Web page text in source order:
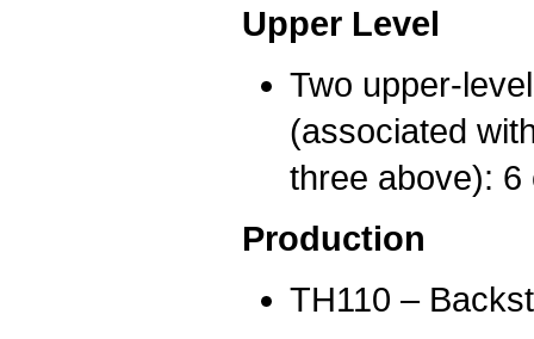
Upper Level
Two upper-
(associated
three above): 6
Production
TH110 –